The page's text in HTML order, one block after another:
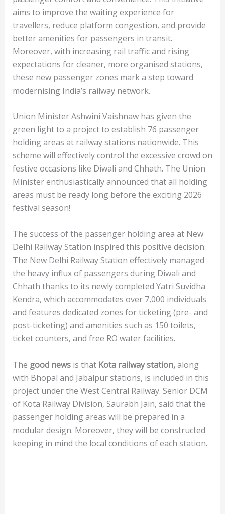
aims to improve the waiting experience for
travellers, reduce platform congestion, and provide
better amenities for passengers in transit.
Moreover, with increasing rail traffic and rising
expectations for cleaner, more organised stations,
these new passenger zones mark a step toward
modernising India’s railway network.
Union Minister Ashwini Vaishnaw has given the
green light to a project to establish 76 passenger
holding areas at railway stations nationwide. This
scheme will effectively control the excessive crowd on
festive occasions like Diwali and Chhath. The Union
Minister enthusiastically announced that all holding
areas must be ready long before the exciting 2026
festival season!
The success of the passenger holding area at New
Delhi Railway Station inspired this positive decision.
The New Delhi Railway Station effectively managed
the heavy influx of passengers during Diwali and
Chhath thanks to its newly completed Yatri Suvidha
Kendra, which accommodates over 7,000 individuals
and features dedicated zones for ticketing (pre- and
post-ticketing) and amenities such as 150 toilets,
ticket counters, and free RO water facilities.
The good news is thatKota railway station,along
with Bhopal and Jabalpur stations, is included in this
project under the West Central Railway. Senior DCM
of Kota Railway Division, Saurabh Jain, said that the
passenger holding areas will be prepared in a
modular design. Moreover, they will be constructed
keeping in mind the local conditions of each station.